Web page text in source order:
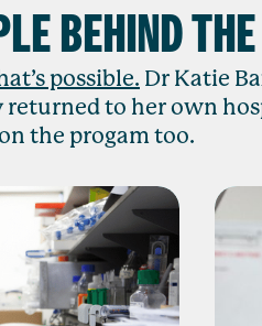
BEHIND
possible. Dr Katie
returned to her own
the progam too.